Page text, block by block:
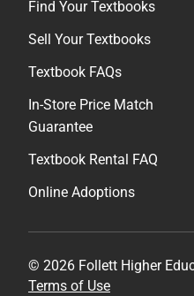
Find Your Textbooks
Sell Your Textbooks
Textbook FAQs
In-Store Price Match
Guarantee
Textbook Rental FAQ
Online Adoptions
© 2026 Follett Higher
Terms of Use